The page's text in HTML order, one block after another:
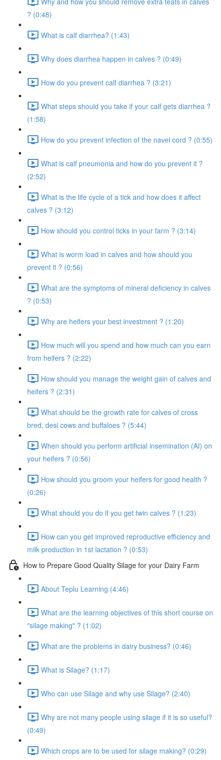
? (0:48)
What is calf diarrhea? (1:43)
Why does diarrhea happen in calves ? (0:49)
How do you prevent calf diarrhea ? (3:21)
What steps should you take if your calf gets diarrhea ?
(1:58)
How do you prevent infection of the navel cord ? (0:55)
What is calf pneumonia and how do you prevent it ?
(2:52)
What is the life cycle of a tick and how does it affect
calves ? (3:12)
How should you control ticks in your farm ? (3:14)
What is worm load in calves and how should you
prevent it ? (0:56)
What are the symptoms of mineral deficiency in calves
? (0:53)
Why are heifers your best investment ? (1:20)
How much will you spend and how much can you earn
from heifers ? (2:22)
How should you manage the weight gain of calves and
heifers ? (2:31)
What should be the growth rate for calves of cross
bred, desi cows and buffaloes ? (5:44)
When should you perform artificial insemination (AI) on
your heifers ? (0:56)
How should you groom your heifers for good health ?
(0:26)
What should you do if you get twin calves ? (1:23)
How can you get improved reproductive efficiency and
milk production in 1st lactation ? (0:53)
How to Prepare Good Quality Silage for your Dairy Farm
About Teplu Learning (4:46)
What are the learning objectives of this short course on
"silage making" ? (1:02)
What are the problems in dairy business? (0:46)
What is Silage? (1:17)
Who can use Silage and why use Silage? (2:40)
Why are not many people using silage if it is so useful?
(0:49)
Which crops are to be used for silage making? (0:29)